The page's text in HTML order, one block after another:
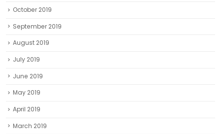
October 2019
September 2019
August 2019
July 2019
June 2019
May 2019
April 2019
March 2019